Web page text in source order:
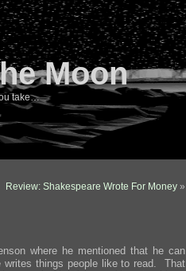
Moon
take…
Review: Shakespeare Wrote For Money »
where he mentioned that he can
writes things people like to read. That